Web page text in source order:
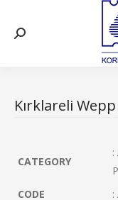
Search:
Kırklareli
CATEGORY
:
CODE
: